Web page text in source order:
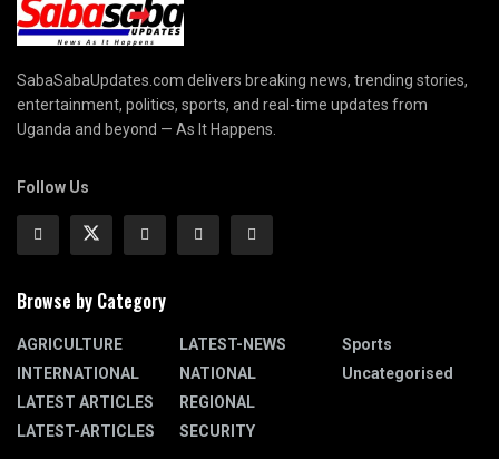
SabaSabaUpdates.com delivers breaking news, trending stories,
entertainment, politics, sports, and real-time updates from
Uganda and beyond — As It Happens.
Follow Us
Browse by Category
AGRICULTURE
INTERNATIONAL
LATEST ARTICLES
LATEST-ARTICLES
LATEST-NEWS
NATIONAL
REGIONAL
SECURITY
Sports
Uncategorised